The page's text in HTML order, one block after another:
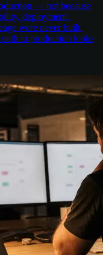
— not because
deployment,
were never built.
to production looks